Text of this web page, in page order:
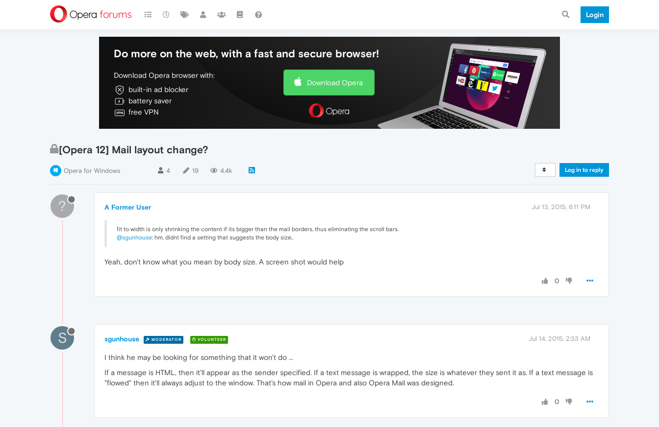
Login
Do more on the web, with a fast and secure browser!
Download Opera browser with:
built-in ad blocker
battery saver
free VPN
Download Opera
[Opera 12] Mail layout change?
Opera for Windows 4 19 4.4k Log in to reply
? A Former User Jul 13, 2015, 6:11 PM
fit to width is only shrinking the content if its bigger than the mail borders, thus eliminating the scroll bars.
@sgunhouse: hm, didnt find a setting that suggests the body size..
Yeah, don't know what you mean by body size. A screen shot would help
0
S sgunhouse MODERATOR VOLUNTEER Jul 14, 2015, 2:33 AM
I think he may be looking for something that it won't do ...
If a message is HTML, then it'll appear as the sender specified. If a text message is wrapped, the size is whatever they sent it as. If a text message is
"flowed" then it'll always adjust to the window. That's how mail in Opera and also Opera Mail was designed.
0